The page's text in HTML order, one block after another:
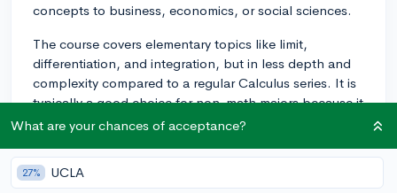
concepts to business, economics, or social sciences.
The course covers elementary topics like limit,
differentiation, and integration, but in less depth and
complexity compared to a regular Calculus series. It is
typically a good choice for non-math majors because it
is less intense and more approachable for those
Regular Calculus, on the other hand, is usually a two or
What are your chances of acceptance?
27% UCLA